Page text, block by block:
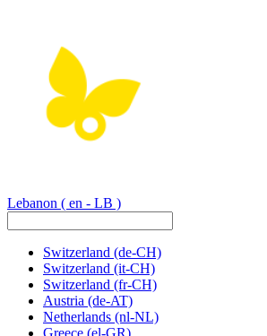
Lebanon ( en - LB )
Switzerland (de-CH)
Switzerland (it-CH)
Switzerland (fr-CH)
Austria (de-AT)
Netherlands (nl-NL)